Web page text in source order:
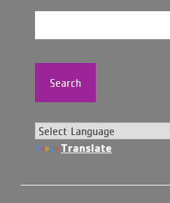
Search
Translate